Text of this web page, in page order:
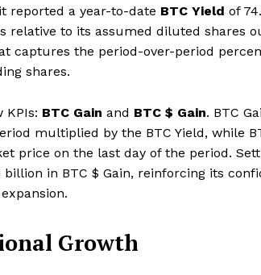
reported a year-to-date BTC Yield of
to its assumed diluted shares
captures the period-over-period
shares.
KPIs: BTC Gain and BTC $ Gain. BTC
multiplied by the BTC Yield, while
price on the last day of the period.
in BTC $ Gain, reinforcing its
Growth